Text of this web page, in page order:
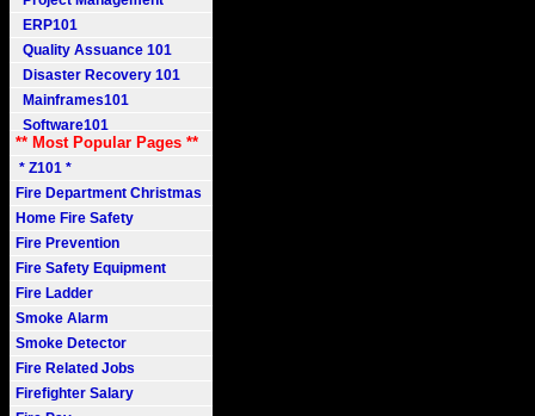
ERP101
Quality Assuance 101
Disaster Recovery 101
Mainframes101
Software101
** Most Popular Pages **
* Z101 *
Fire Department Christmas
Home Fire Safety
Fire Prevention
Fire Safety Equipment
Fire Ladder
Smoke Alarm
Smoke Detector
Fire Related Jobs
Firefighter Salary